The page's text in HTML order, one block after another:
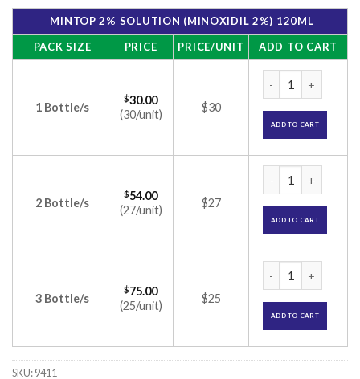
MINTOP 2% SOLUTION (MINOXIDIL 2%) 120ML
PACK SIZE
PRICE PRICE/UNIT ADD TO CART
1 Bottle/s
$30.00
(30/unit)
$30
ADD TO CART
2 Bottle/s
$54.00
(27/unit)
$27
ADD TO CART
3 Bottle/s
$75.00
(25/unit)
$25
ADD TO CART
SKU:9411